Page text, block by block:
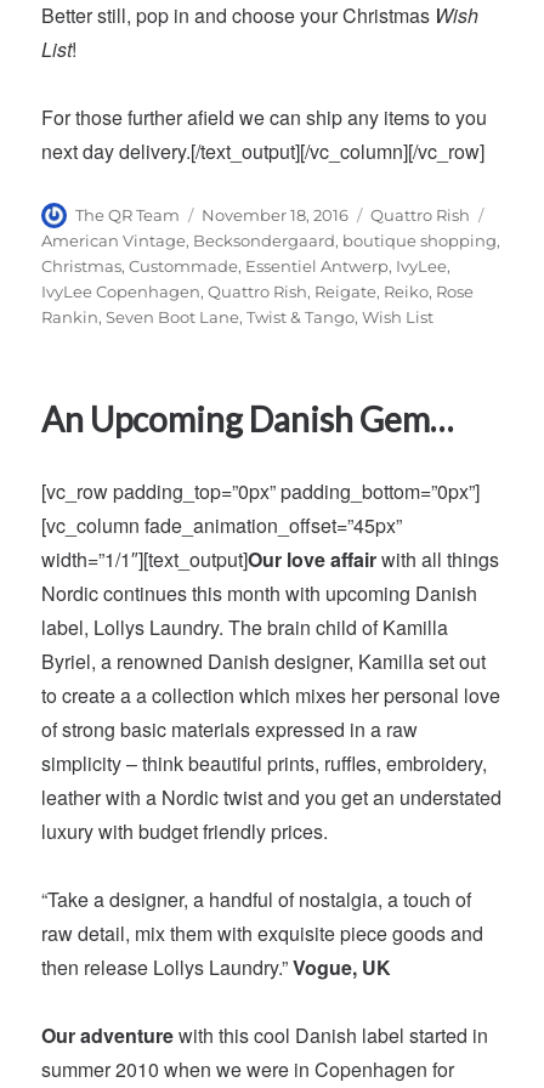
Better still, pop in and choose your Christmas Wish
List!
For those further afield we can ship any items to you
next day delivery.[/text_output][/vc_column][/vc_row]
Author
The QR Team
Posted
on
November 18, 2016 Categories
Quattro Rish
American Vintage, Becksondergaard, boutique shopping,
Christmas,Custommade, Essentiel Antwerp, IvyLee,
IvyLee Copenhagen,Quattro Rish, Reigate, Reiko, Rose
Rankin,Seven Boot Lane,Twist & Tango,Wish List
An Upcoming Danish Gem…
[vc_row padding_top=”0px” padding_bottom=”0px”]
[vc_column fade_animation_offset=”45px”
width=”1/1″][text_output]Our love affairwith all things
Nordic continues this month with upcoming Danish
label, Lollys Laundry. The brain child of Kamilla
Byriel, a renowned Danish designer, Kamilla set out
to create a a collection which mixes her personal love
of strong basic materials expressed in a raw
simplicity – think beautiful prints, ruffles, embroidery,
leather with a Nordic twist and you get an understated
luxury with budget friendly prices.
“Take a designer, a handful of nostalgia, a touch of
raw detail, mix them with exquisite piece goods and
then release Lollys Laundry.”Vogue, UK
Our adventurewith this cool Danish label started in
summer 2010 when we were in Copenhagen for